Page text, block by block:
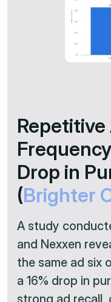
Repetitive
Drop in
(Brighter
A study
and Nexxen
the same ad six
a 16% drop in
strong ad recall,